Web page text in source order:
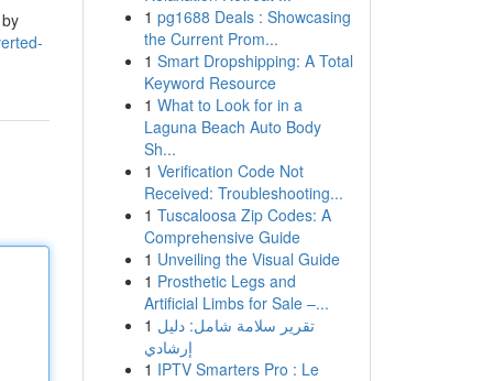
1 pg1688 Deals : Showcasing
the Current Prom...
1 Smart Dropshipping: A Total
Keyword Resource
1 What to Look for in a
Laguna Beach Auto Body
Sh...
1 Verification Code Not
Received: Troubleshooting...
1 Tuscaloosa Zip Codes: A
Comprehensive Guide
1 Unveiling the Visual Guide
1 Prosthetic Legs and
Artificial Limbs for Sale –...
1 تقرير سلامة شامل: دليل
إرشادي
1 IPTV Smarters Pro : Le